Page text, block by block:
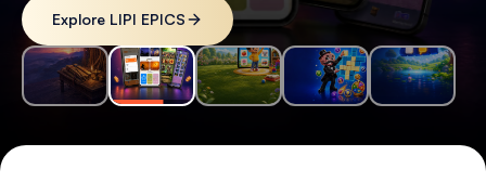
Explore LIPI KIDS